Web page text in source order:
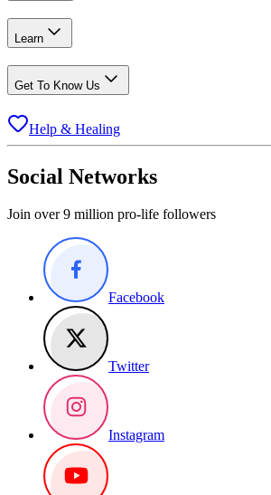
Learn
Get To Know Us
Help & Healing
Social Networks
Join over 9 million pro-life followers
Facebook
Twitter
Instagram